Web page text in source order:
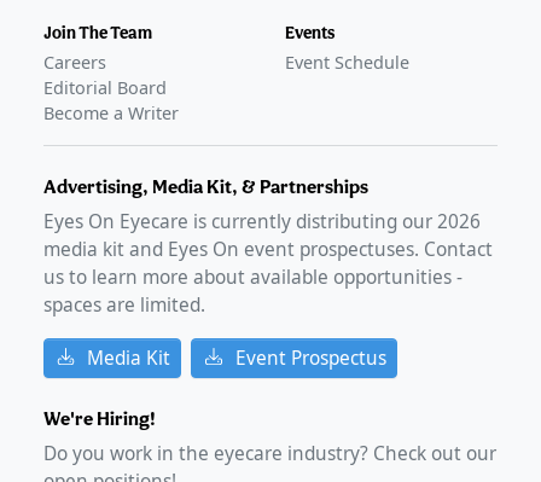
Join The Team
Careers
Editorial Board
Become a Writer
Events
Event Schedule
Advertising, Media Kit, & Partnerships
Eyes On Eyecare is currently distributing our2026
media kit and Eyes On event prospectuses. Contact
us to learn more about available opportunities -
spaces are limited.
Media Kit Event Prospectus
We're Hiring!
Do you work in the eyecare industry? Check out our